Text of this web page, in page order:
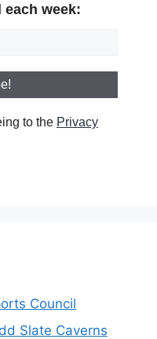
each week:
to the Privacy
Council
Slate Caverns